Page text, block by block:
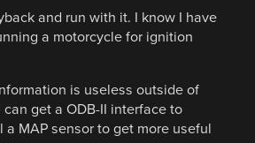
and run with it. I know I have
a motorcycle for ignition
is useless outside of
get a ODB-II interface to
MAP sensor to get more useful